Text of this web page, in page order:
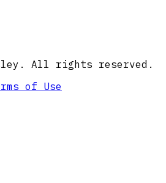
All rights reserved.
of Use